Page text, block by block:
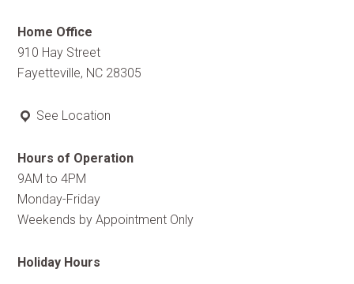
Home Office
910 Hay Street
Fayetteville, NC 28305
See Location
Hours of Operation
9AM to 4PM
Monday-Friday
Weekends by Appointment Only
Holiday Hours